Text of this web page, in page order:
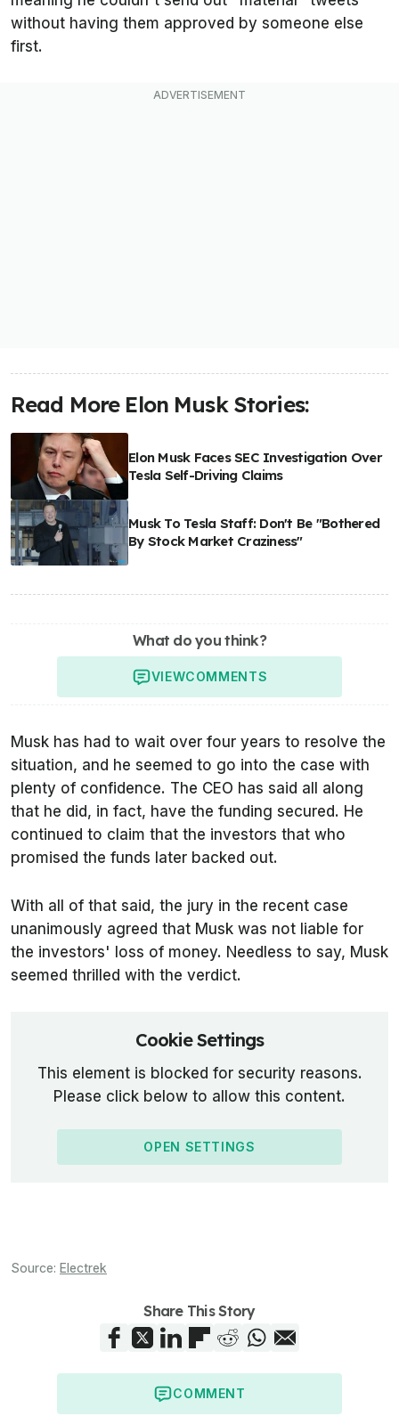
without having them approved by someone else
first.
Read More Elon Musk Stories:
Elon Musk Faces SEC Investigation Over
Tesla Self-Driving Claims
Musk To Tesla Staff: Don't Be "Bothered
By Stock Market Craziness"
What do you think?
VIEWCOMMENTS
Musk has had to wait over four years to resolve the
situation, and he seemed to go into the case with
plenty of confidence. The CEO has said all along
that he did, in fact, have the funding secured. He
continued to claim that the investors that who
promised the funds later backed out.
With all of that said, the jury in the recent case
unanimously agreed that Musk was not liable for
the investors' loss of money. Needless to say, Musk
seemed thrilled with the verdict.
Cookie Settings
This element is blocked for security reasons.
Please click below to allow this content.
OPEN SETTINGS
Source: Electrek
Share This Story
COMMENT